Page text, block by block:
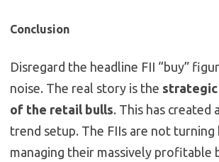
Conclusion
Disregard the headline FII “buy”
noise. The real story is the
of the retail bulls. This has created
trend setup. The FIIs are not turning
managing their massively profitable